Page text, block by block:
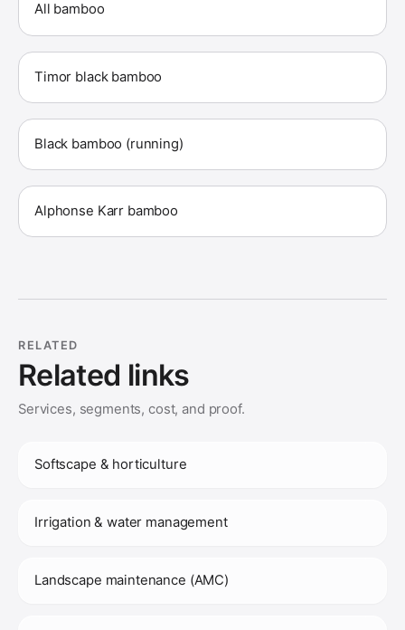
All bamboo
Timor black bamboo
Black bamboo (running)
Alphonse Karr bamboo
RELATED
Related links
Services, segments, cost, and proof.
Softscape & horticulture
Irrigation & water management
Landscape maintenance (AMC)